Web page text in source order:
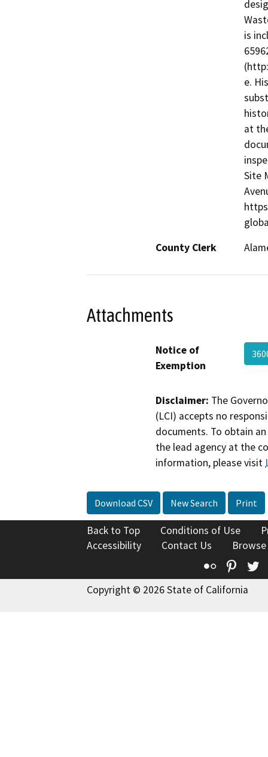
is
e.
at
Site
County Clerk
Attachments
Notice of
Exemption
Disclaimer: The
(LCI) accepts no
documents. To obtain
the lead agency at the
information, please visit
Download CSV New Search Print
Back to Top Conditions of Use
Accessibility
Contact Us
Flickr
Copyright © 2026 State of California